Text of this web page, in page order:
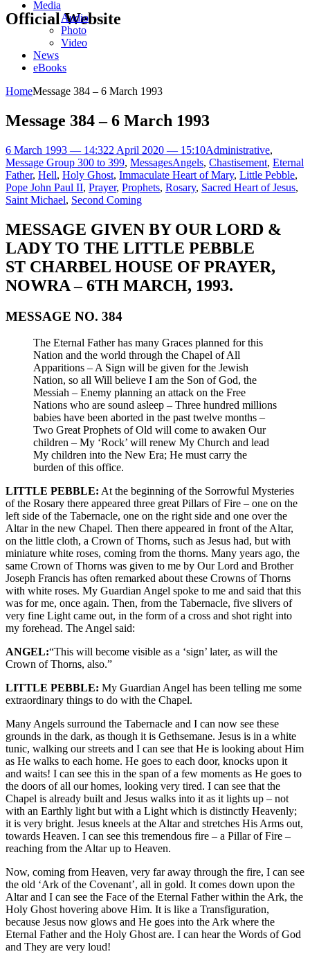
Official Website
Media
Audio
Photo
Video
News
eBooks
HomeMessage 384 – 6 March 1993
Message 384 – 6 March 1993
6 March 1993 — 14:322 April 2020 — 15:10Administrative,
Message Group 300 to 399, MessagesAngels, Chastisement, Eternal
Father, Hell, Holy Ghost, Immaculate Heart of Mary, Little Pebble,
Pope John Paul II, Prayer, Prophets, Rosary, Sacred Heart of Jesus,
Saint Michael, Second Coming
MESSAGE GIVEN BY OUR LORD &
LADY TO THE LITTLE PEBBLE
ST CHARBEL HOUSE OF PRAYER,
NOWRA – 6TH MARCH, 1993.
MESSAGE NO. 384
The Eternal Father has many Graces planned for this
Nation and the world through the Chapel of All
Apparitions – A Sign will be given for the Jewish
Nation, so all Will believe I am the Son of God, the
Messiah – Enemy planning an attack on the Free
Nations who are sound asleep – Three hundred millions
babies have been aborted in the past twelve months –
Two Great Prophets of Old will come to awaken Our
children – My ‘Rock’ will renew My Church and lead
My children into the New Era; He must carry the
burden of this office.
LITTLE PEBBLE: At the beginning of the Sorrowful Mysteries
of the Rosary there appeared three great Pillars of Fire – one on the
left side of the Tabernacle, one on the right side and one over the
Altar in the new Chapel. Then there appeared in front of the Altar,
on the little cloth, a Crown of Thorns, such as Jesus had, but with
miniature white roses, coming from the thorns. Many years ago, the
same Crown of Thorns was given to me by Our Lord and Brother
Joseph Francis has often remarked about these Crowns of Thorns
with white roses. My Guardian Angel spoke to me and said that this
was for me, once again. Then, from the Tabernacle, five slivers of
very fine Light came out, in the form of a cross and shot right into
my forehead. The Angel said:
ANGEL:“This will become visible as a ‘sign’ later, as will the
Crown of Thorns, also.”
LITTLE PEBBLE: My Guardian Angel has been telling me some
extraordinary things to do with the Chapel.
Many Angels surround the Tabernacle and I can now see these
grounds in the dark, as though it is Gethsemane. Jesus is in a white
tunic, walking our streets and I can see that He is looking about Him
as He walks to each home. He goes to each door, knocks upon it
and waits! I can see this in the span of a few moments as He goes to
the doors of all our homes, looking very tired. I can see that the
Chapel is already built and Jesus walks into it as it lights up – not
with an Earthly light but with a Light which is distinctly Heavenly;
it is very bright. Jesus kneels at the Altar and stretches His Arms out,
towards Heaven. I can see this tremendous fire – a Pillar of Fire –
reaching from the Altar up to Heaven.
Now, coming from Heaven, very far away through the fire, I can see
the old ‘Ark of the Covenant’, all in gold. It comes down upon the
Altar and I can see the Face of the Eternal Father within the Ark, the
Holy Ghost hovering above Him. It is like a Transfiguration,
because Jesus now glows and He goes into the Ark where the
Eternal Father and the Holy Ghost are. I can hear the Words of God
and They are very loud!